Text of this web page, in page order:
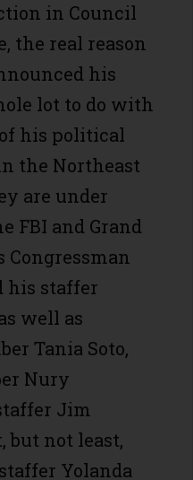
in Council
the real reason
his
lot to do with
his political
the Northeast
are under
FBI and Grand
his staffer
well as
Tania Soto,
Nury
Jim
but not least,
Yolanda